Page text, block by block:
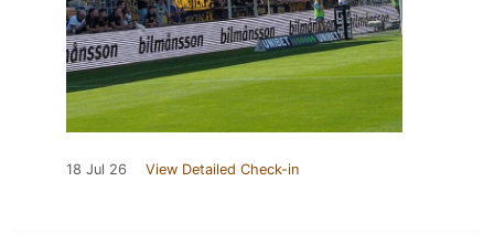
18 Jul 26 View Detailed Check-in